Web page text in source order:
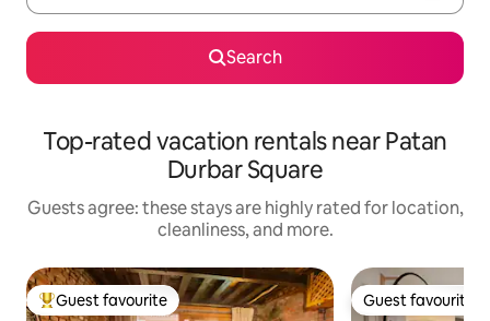
Search
Top-rated vacation rentals near Patan
Durbar Square
Guests agree: these stays are highly rated for location,
cleanliness, and more.
Top guest favourite
Guest favourite Guest favourite
Guest favourite